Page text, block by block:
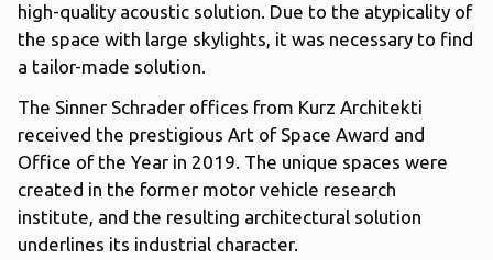
high-quality acoustic solution. Due to the atypicality of
the space with large skylights, it was necessary to find
a tailor-made solution.
The Sinner Schrader offices from Kurz Architekti
received the prestigious Art of Space Award and
Office of the Year in 2019. The unique spaces were
created in the former motor vehicle research
institute, and the resulting architectural solution
underlines its industrial character.